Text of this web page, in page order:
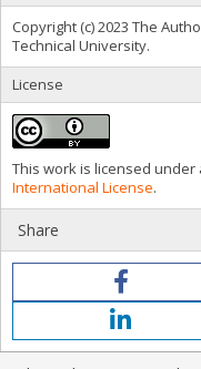
Copyright (c) 2023 The
Technical University.
License
This work is licensed under
International License.
Share